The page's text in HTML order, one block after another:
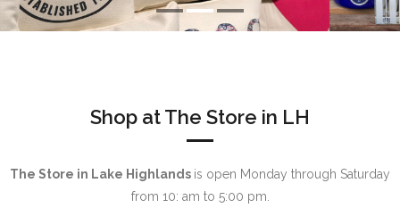
Shop at The Store in LH
The Store in Lake Highlands is open Monday through Saturday
from 10: am to 5:00 pm.